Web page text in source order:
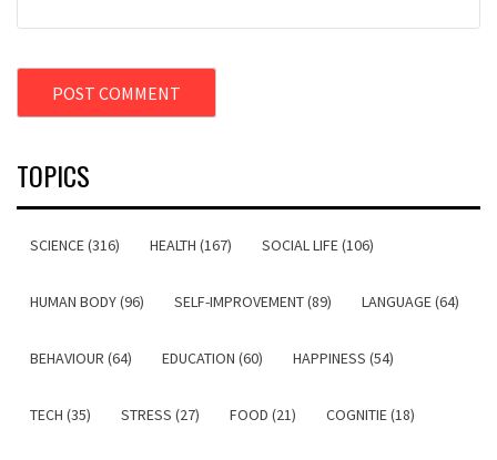
TOPICS
SCIENCE (316) HEALTH (167) SOCIAL LIFE (106)
HUMAN BODY (96) SELF-IMPROVEMENT (89) LANGUAGE (64)
BEHAVIOUR (64) EDUCATION (60) HAPPINESS (54)
TECH (35) STRESS (27) FOOD (21) COGNITIE (18)